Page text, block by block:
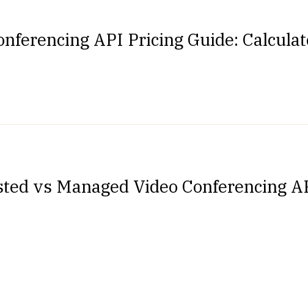
API Pricing Guide:
vs Managed Video Conferencing